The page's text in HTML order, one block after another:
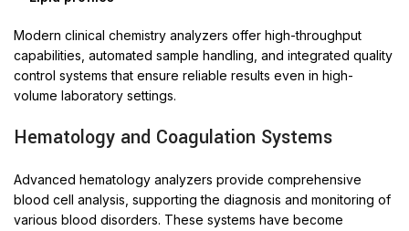
Modern clinical chemistry analyzers offer high-throughput
capabilities, automated sample handling, and integrated quality
control systems that ensure reliable results even in high-
volume laboratory settings.
Hematology and Coagulation Systems
Advanced hematology analyzers provide comprehensive
blood cell analysis, supporting the diagnosis and monitoring of
various blood disorders. These systems have become